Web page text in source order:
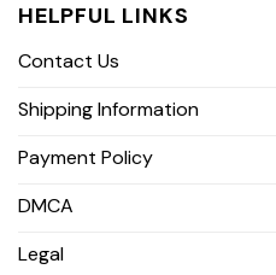
HELPFUL LINKS
Contact Us
Shipping Information
Payment Policy
DMCA
Legal